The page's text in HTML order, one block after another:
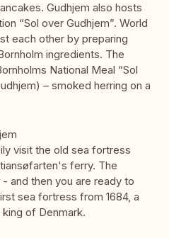
Gudhjem also hosts
“Sol over Gudhjem”. World
each other by preparing
ingredients. The
National Meal “Sol
– smoked herring on a
visit the old sea fortress
ferry. The
and then you are ready to
sea fortress from 1684, a
of Denmark.